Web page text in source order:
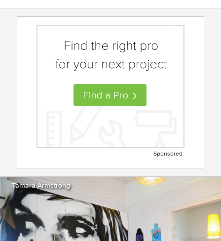
Sponsored
Tamara Armstrong